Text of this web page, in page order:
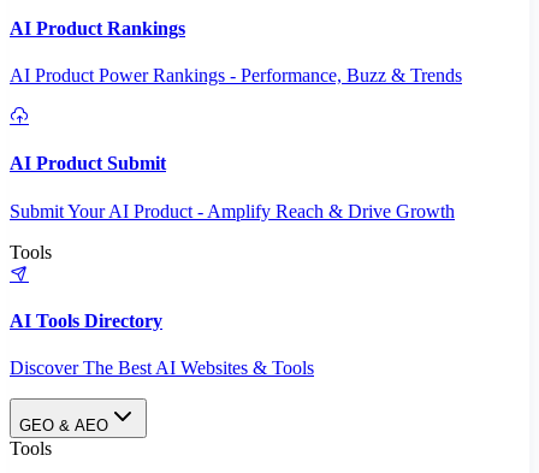
AI Product Rankings
AI Product Power Rankings - Performance, Buzz & Trends
AI Product Submit
Submit Your AI Product - Amplify Reach & Drive Growth
Tools
AI Tools Directory
Discover The Best AI Websites & Tools
GEO & AEO
Tools